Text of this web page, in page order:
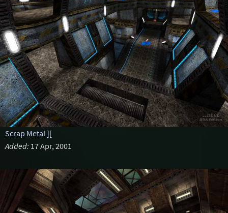
Scrap Metal ][
Added: 17 Apr, 2001